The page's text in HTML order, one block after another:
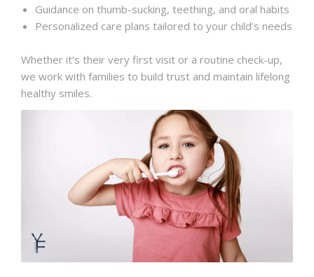
Guidance on thumb-sucking, teething, and oral habits
Personalized care plans tailored to your child’s needs
Whether it’s their very first visit or a routine check-up,
we work with families to build trust and maintain lifelong
healthy smiles.